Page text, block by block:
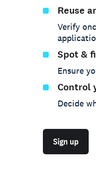
Reuse
Verify
Spot &
Ensure
Control
Decide
Sign up